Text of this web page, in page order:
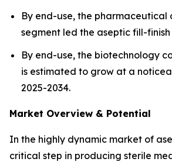
By end-use, the pharmaceutical
segment led the aseptic fill-
By end-use, the biotechnology
is estimated to grow at a
2025-2034.
Market Overview & Potential
In the highly dynamic market of
critical step in producing sterile